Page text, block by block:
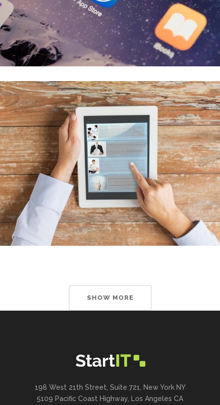
SHOW MORE
198 West 21th Street, Suite 721, New York NY
5109 Pacific Coast Highway, Los Angeles CA